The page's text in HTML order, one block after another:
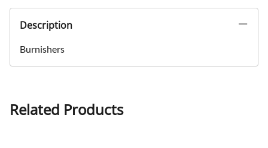
Description
Burnishers
Related Products